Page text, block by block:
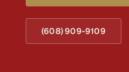
(608) 909-9109